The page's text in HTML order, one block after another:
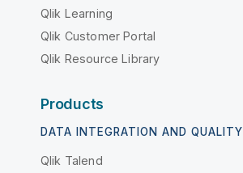
Qlik Learning
Qlik Customer Portal
Qlik Resource Library
Products
DATA INTEGRATION AND QUALITY
Qlik Talend